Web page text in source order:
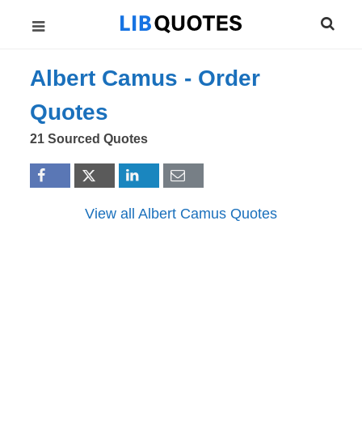
Albert Camus - Order
Quotes
21 Sourced Quotes
View all Albert Camus Quotes